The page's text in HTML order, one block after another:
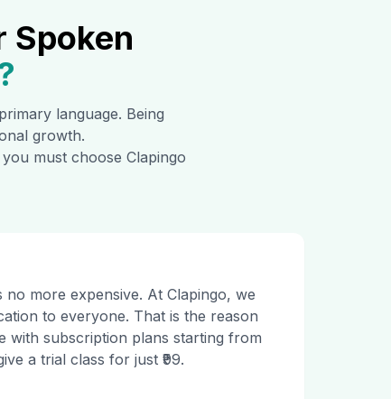
Spoken
language. Being
growth.
must choose Clapingo
no more expensive. At Clapingo, we
to everyone. That is the reason
with subscription plans starting from
a trial class for just ₹99.